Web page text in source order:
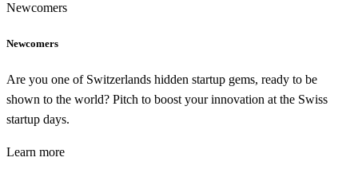
Newcomers
Newcomers
Are you one of Switzerlands hidden startup gems, ready to be
shown to the world? Pitch to boost your innovation at the Swiss
startup days.
Learn more